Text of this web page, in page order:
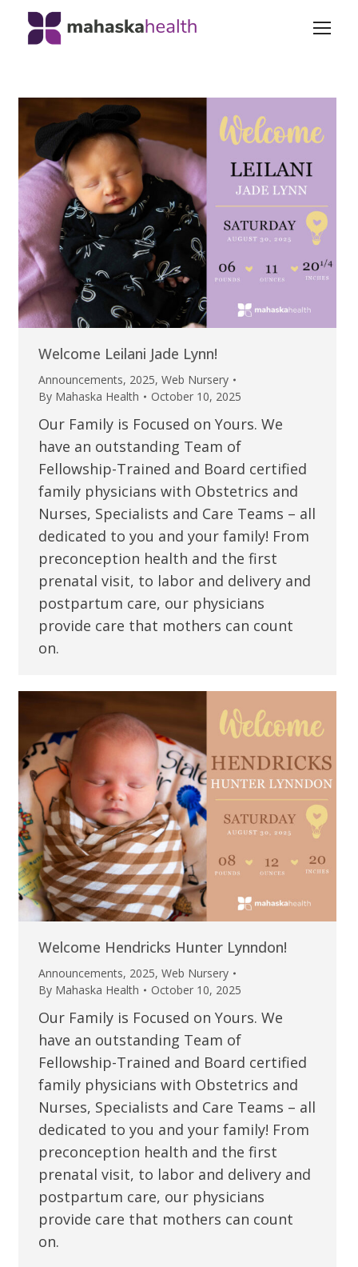
Welcome Leilani Jade Lynn!
Announcements, 2025, Web Nursery
By Mahaska Health October 10, 2025
Our Family is Focused on Yours. We
have an outstanding Team of
Fellowship-Trained and Board certified
family physicians with Obstetrics and
Nurses, Specialists and Care Teams – all
dedicated to you and your family! From
preconception health and the first
prenatal visit, to labor and delivery and
postpartum care, our physicians
provide care that mothers can count
on.
Welcome Hendricks Hunter Lynndon!
Announcements, 2025, Web Nursery
By Mahaska Health October 10, 2025
Our Family is Focused on Yours. We
have an outstanding Team of
Fellowship-Trained and Board certified
family physicians with Obstetrics and
Nurses, Specialists and Care Teams – all
dedicated to you and your family! From
preconception health and the first
prenatal visit, to labor and delivery and
postpartum care, our physicians
provide care that mothers can count
on.